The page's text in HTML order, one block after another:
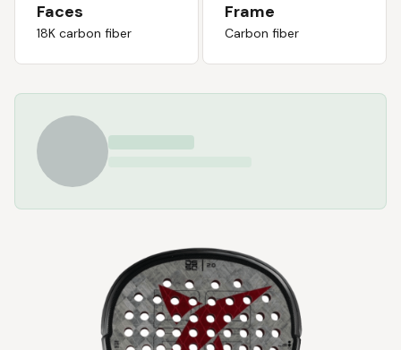
Faces
18K carbon fiber
Frame
Carbon fiber